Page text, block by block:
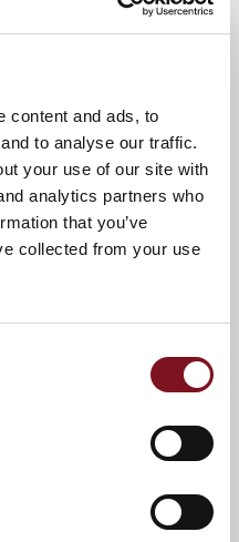
content and ads, to
to analyse our traffic.
your use of our site with
analytics partners who
that you’ve
collected from your use
donation. Simon manages
in Eastleigh, where
the Churchill
£2,000 that we
for our organisation
of homeless
In the
their own
packages consisting
electricity top ups.
so thank you to